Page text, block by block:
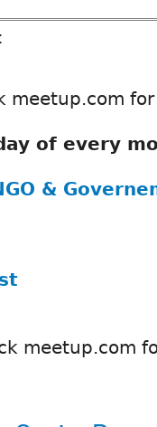
meetup.com
of every
&
meetup.com